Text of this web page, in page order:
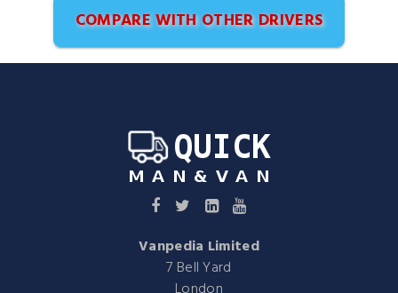
COMPARE WITH OTHER DRIVERS
Vanpedia Limited
7 Bell Yard